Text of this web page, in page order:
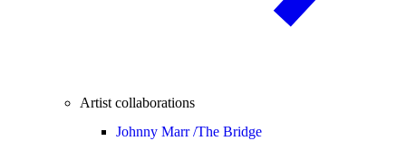
Artist collaborations
Johnny Marr /The Bridge